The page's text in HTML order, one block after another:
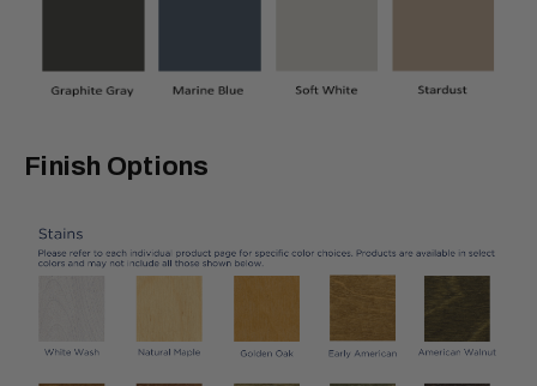
Finish Options